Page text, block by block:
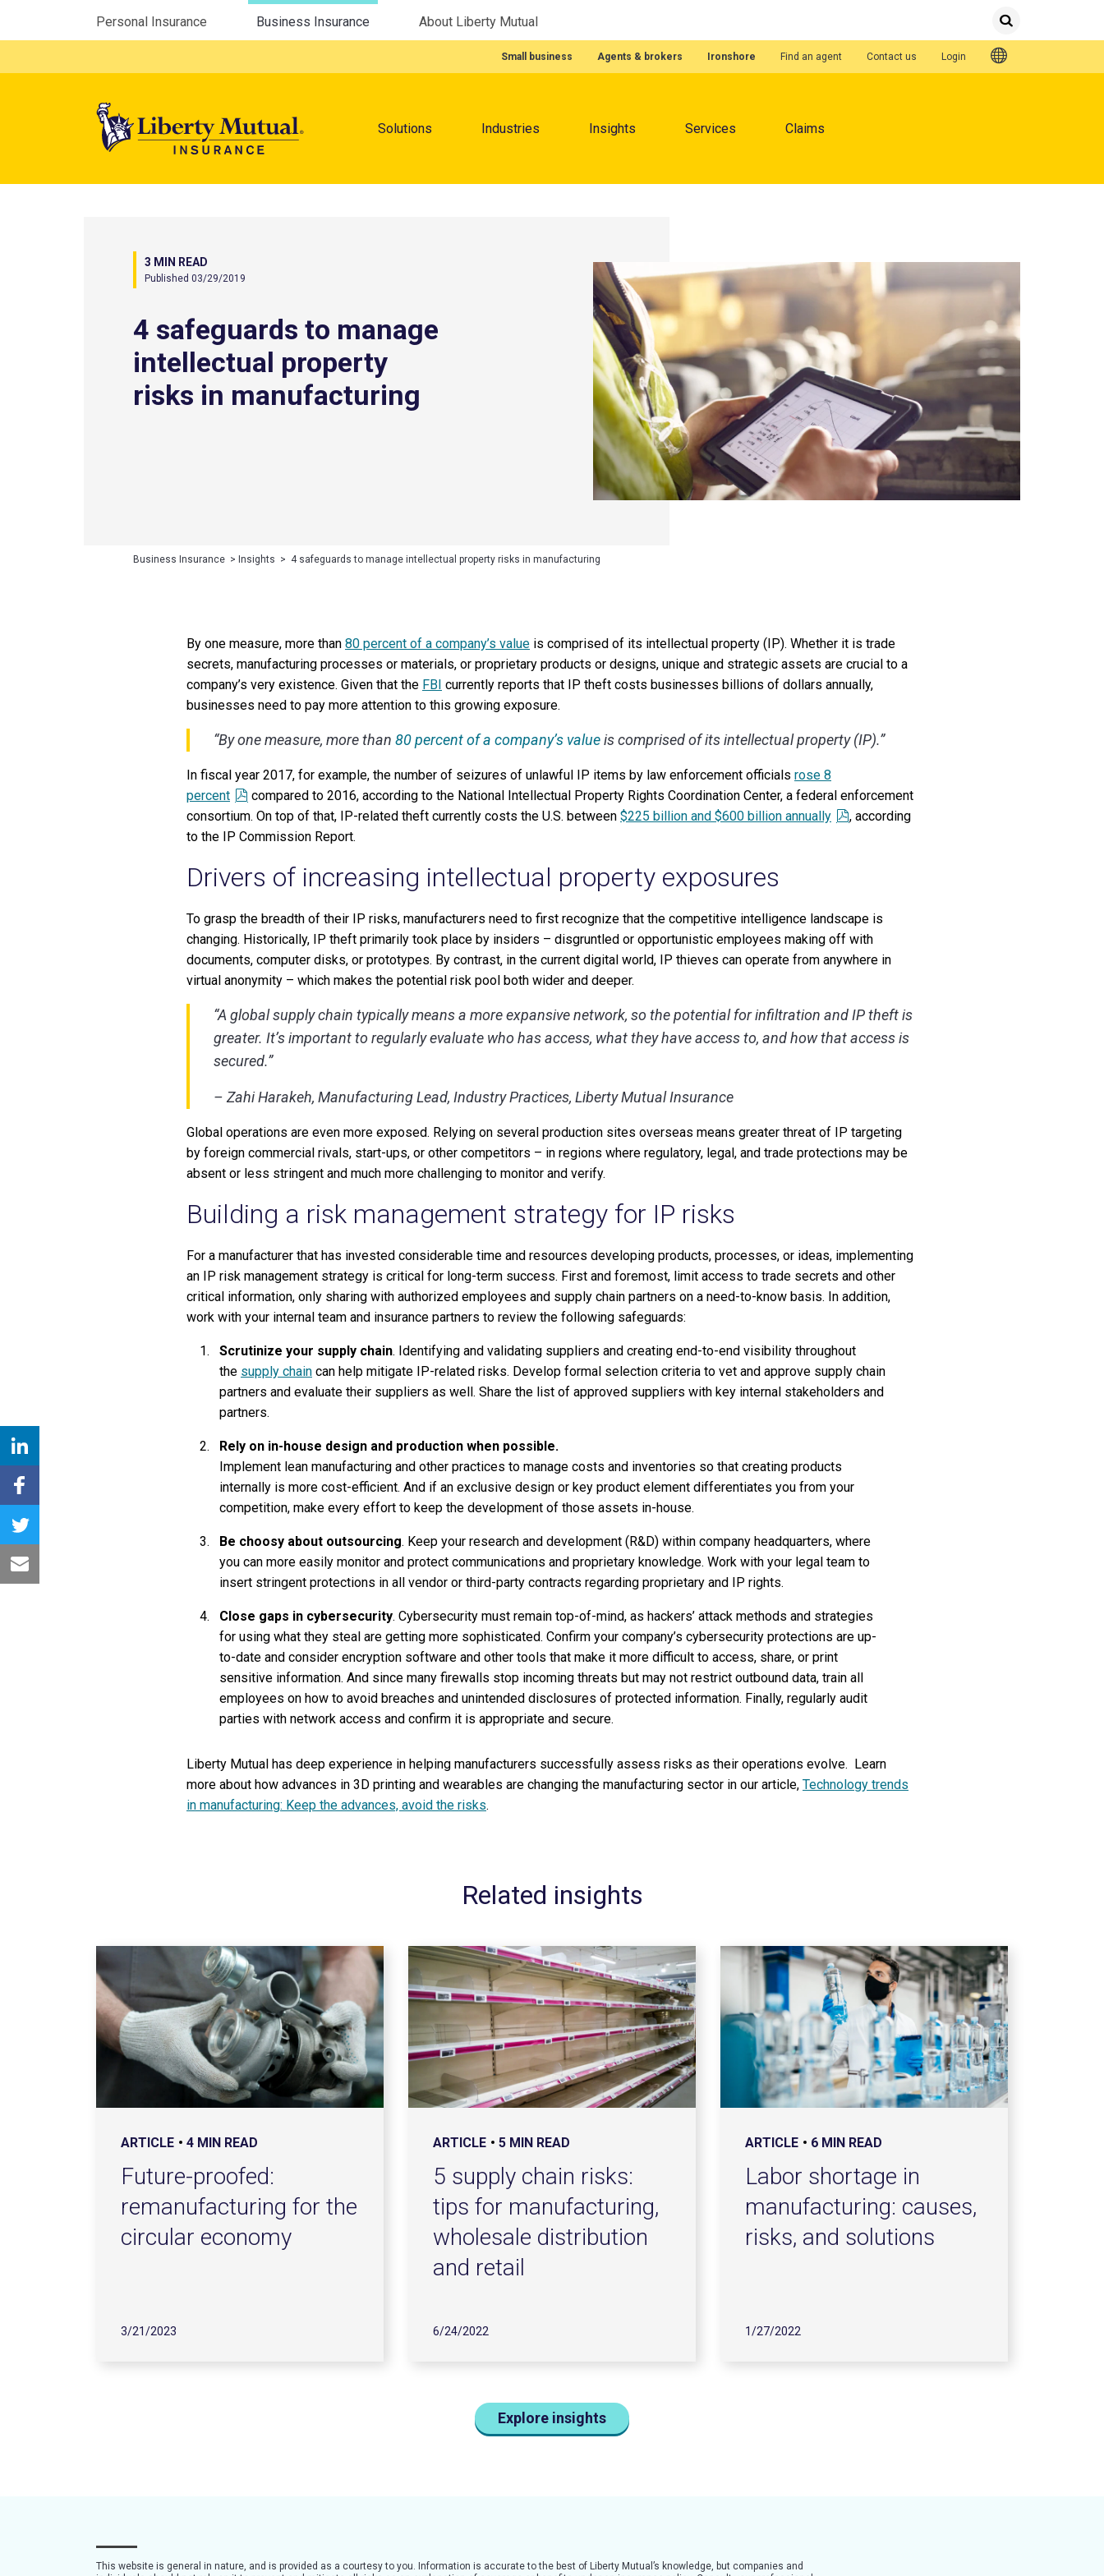
Personal Insurance Business Insurance About Liberty Mutual SearchSubmit
Featured Quick Links
Small business Agents & brokers Ironshore
Quick Links
Find an agent Contact us Login
Solutions Industries Insights Services Claims
3 MIN READ
Published 03/29/2019
4 safeguards to manage
intellectual property
risks in manufacturing
Business Insurance > Insights > 4 safeguards to manage intellectual property risks in manufacturing
By one measure, more than 80 percent of a company’s value is comprised of its intellectual property (IP). Whether it is trade
secrets, manufacturing processes or materials, or proprietary products or designs, unique and strategic assets are crucial to a
company’s very existence. Given that the FBI currently reports that IP theft costs businesses billions of dollars annually,
businesses need to pay more attention to this growing exposure.
“By one measure, more than 80 percent of a company’s valueis comprised of its intellectual property (IP).”
In fiscal year 2017, for example, the number of seizures of unlawful IP items by law enforcement officials rose 8
percent
compared to 2016, according to the National Intellectual Property Rights Coordination Center, a federal enforcement
consortium. On top of that, IP-related theft currently costs the U.S. between $225 billion and $600 billion annually
, according
to the IP Commission Report.
Drivers of increasing intellectual property exposures
To grasp the breadth of their IP risks, manufacturers need to first recognize that the competitive intelligence landscape is
changing. Historically, IP theft primarily took place by insiders – disgruntled or opportunistic employees making off with
documents, computer disks, or prototypes. By contrast, in the current digital world, IP thieves can operate from anywhere in
virtual anonymity – which makes the potential risk pool both wider and deeper.
“A global supply chain typically means a more expansive network, so the potential for infiltration and IP theft is
greater. It’s important to regularly evaluate who has access, what they have access to, and how that access is
secured.”
– Zahi Harakeh, Manufacturing Lead, Industry Practices, Liberty Mutual Insurance
Global operations are even more exposed. Relying on several production sites overseas means greater threat of IP targeting
by foreign commercial rivals, start-ups, or other competitors – in regions where regulatory, legal, and trade protections may be
absent or less stringent and much more challenging to monitor and verify.
Building a risk management strategy for IP risks
For a manufacturer that has invested considerable time and resources developing products, processes, or ideas, implementing
an IP risk management strategy is critical for long-term success. First and foremost, limit access to trade secrets and other
critical information, only sharing with authorized employees and supply chain partners on a need-to-know basis. In addition,
work with your internal team and insurance partners to review the following safeguards:
Scrutinize your supply chain. Identifying and validating suppliers and creating end-to-end visibility throughout
the supply chain can help mitigate IP-related risks. Develop formal selection criteria to vet and approve supply chain
partners and evaluate their suppliers as well. Share the list of approved suppliers with key internal stakeholders and
partners.
Rely on in-house design and production when possible.
Implement lean manufacturing and other practices to manage costs and inventories so that creating products
internally is more cost-efficient. And if an exclusive design or key product element differentiates you from your
competition, make every effort to keep the development of those assets in-house.
Be choosy about outsourcing. Keep your research and development (R&D) within company headquarters, where
you can more easily monitor and protect communications and proprietary knowledge. Work with your legal team to
insert stringent protections in all vendor or third-party contracts regarding proprietary and IP rights.
Close gaps in cybersecurity. Cybersecurity must remain top-of-mind, as hackers’ attack methods and strategies
for using what they steal are getting more sophisticated. Confirm your company’s cybersecurity protections are up-
to-date and consider encryption software and other tools that make it more difficult to access, share, or print
sensitive information. And since many firewalls stop incoming threats but may not restrict outbound data, train all
employees on how to avoid breaches and unintended disclosures of protected information. Finally, regularly audit
parties with network access and confirm it is appropriate and secure.
Liberty Mutual has deep experience in helping manufacturers successfully assess risks as their operations evolve. Learn
more about how advances in 3D printing and wearables are changing the manufacturing sector in our article, Technology trends
in manufacturing: Keep the advances, avoid the risks.
Related insights
ARTICLE 4 MIN READ
Future-proofed:
remanufacturing for the
circular economy
3/21/2023
ARTICLE 5 MIN READ
5 supply chain risks:
tips for manufacturing,
wholesale distribution
and retail
6/24/2022
ARTICLE 6 MIN READ
Labor shortage in
manufacturing: causes,
risks, and solutions
1/27/2022
Explore insights
This website is general in nature, and is provided as a courtesy to you. Information is accurate to the best of Liberty Mutual’s knowledge, but companies and